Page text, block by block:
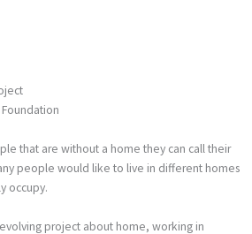
that are without a home they can call their
people would like to live in different homes
occupy.
project about home, working in